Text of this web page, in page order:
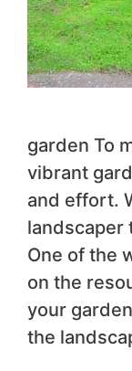
garden To
vibrant
and effort.
landscaper
One of the
on the
your
the